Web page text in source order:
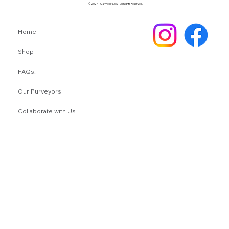
© 2024 - Carmella's Joy - All Rights Reserved.
Home
Shop
FAQs!
Our Purveyors
Collaborate with Us